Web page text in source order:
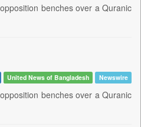
benches over a Quranic
United News of Bangladesh Newswire
benches over a Quranic